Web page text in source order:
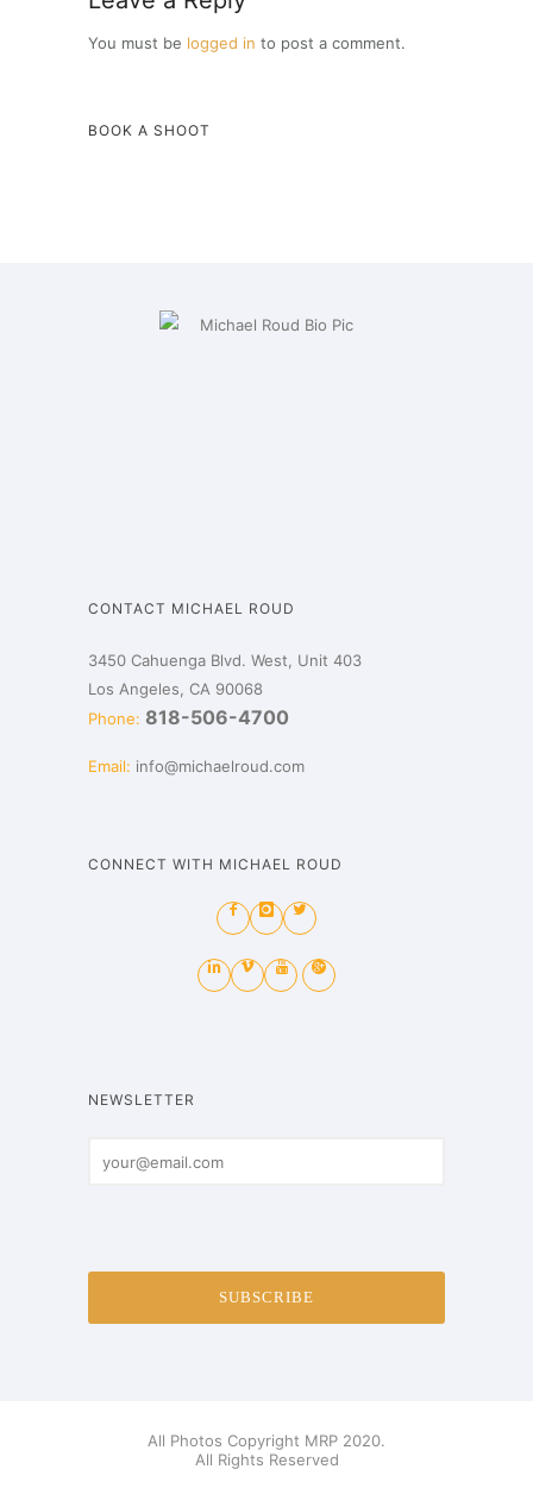
You must be logged in to post a comment.
BOOK A SHOOT
CONTACT MICHAEL ROUD
3450 Cahuenga Blvd. West, Unit 403
Los Angeles, CA 90068
Phone: 818-506-4700
Email: info@michaelroud.com
CONNECT WITH MICHAEL ROUD
NEWSLETTER
All Photos Copyright MRP 2020.
All Rights Reserved